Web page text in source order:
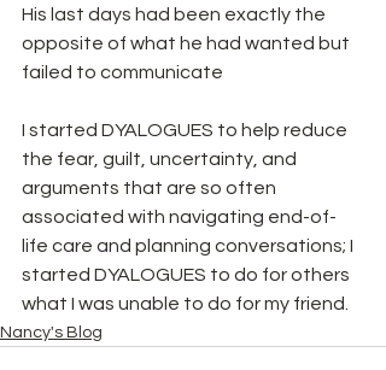
His last days had been exactly the
opposite of what he had wanted but
failed to communicate
I started DYALOGUES to help reduce
the fear, guilt, uncertainty, and
arguments that are so often
associated with navigating end-of-
life care and planning conversations; I
started DYALOGUES to do for others
what I was unable to do for my friend.
Nancy's Blog